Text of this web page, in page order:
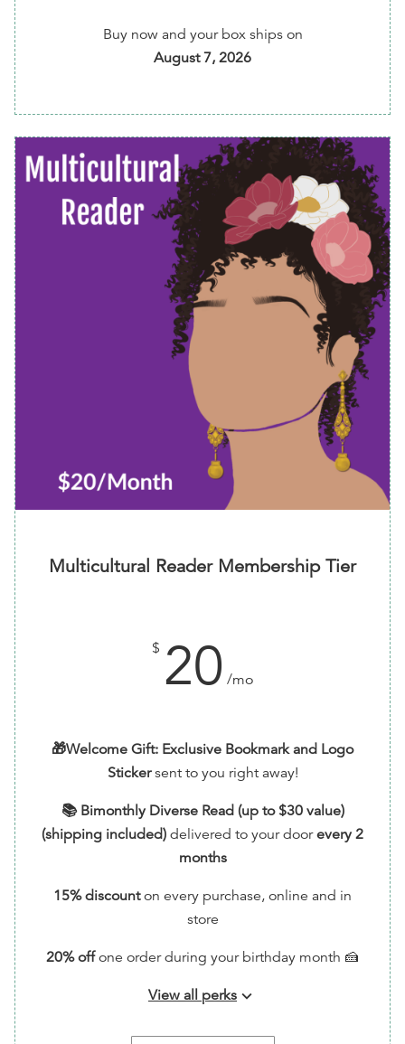
Buy now and your box ships on
August 7, 2026
Multicultural Reader Membership Tier
$ 20 /mo
🎁Welcome Gift: Exclusive Bookmark and Logo
Stickersent to you right away!
📚 Bimonthly Diverse Read (up to $30 value)
(shipping included) delivered to your doorevery 2
months
15% discounton every purchase, online and in
store
20% offone order during your birthday month 🍰
View all perks keyboard_arrow_down